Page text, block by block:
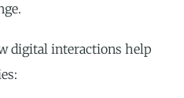
digital interactions help